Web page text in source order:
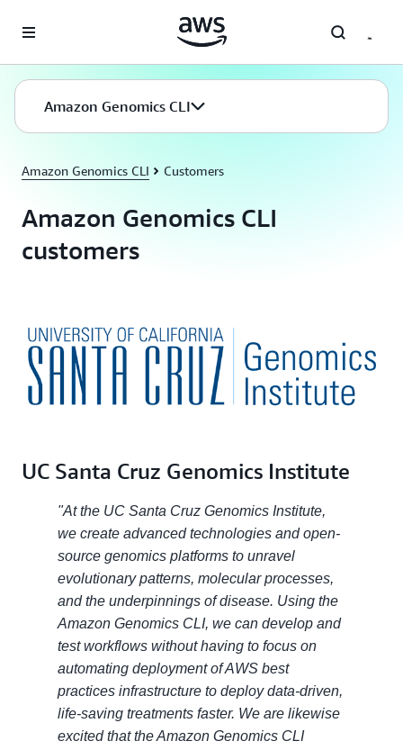
Amazon Genomics CLI
Amazon Genomics CLI Customers
Amazon Genomics CLI
customers
UC Santa Cruz Genomics Institute
"At the UC Santa Cruz Genomics Institute,
we create advanced technologies and open-
source genomics platforms to unravel
evolutionary patterns, molecular processes,
and the underpinnings of disease. Using the
Amazon Genomics CLI, we can develop and
test workflows without having to focus on
automating deployment of AWS best
practices infrastructure to deploy data-driven,
life-saving treatments faster. We are likewise
excited that the Amazon Genomics CLI